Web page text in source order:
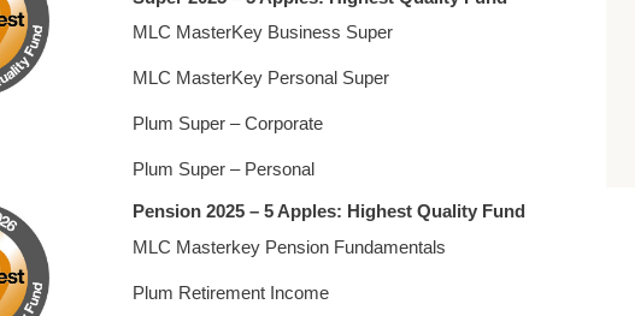
MLC MasterKey Business Super
MLC MasterKey Personal Super
Plum Super – Corporate
Plum Super – Personal
Pension 2025 – 5 Apples: Highest Quality Fund
MLC Masterkey Pension Fundamentals
Plum Retirement Income